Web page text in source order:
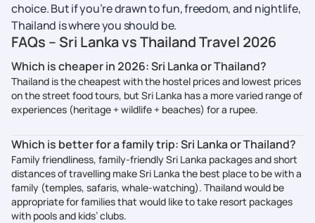
choice. But if you’re drawn to fun, freedom, and nightlife,
Thailand is where you should be.
FAQs – Sri Lanka vs Thailand Travel 2026
Which is cheaper in 2026: Sri Lanka or Thailand?
Thailand is the cheapest with the hostel prices and lowest prices
on the street food tours, but Sri Lanka has a more varied range of
experiences (heritage + wildlife + beaches) for a rupee.
Which is better for a family trip: Sri Lanka or Thailand?
Family friendliness, family-friendly Sri Lanka packages and short
distances of travelling make Sri Lanka the best place to be with a
family (temples, safaris, whale-watching). Thailand would be
appropriate for families that would like to take resort packages
with pools and kids’ clubs.